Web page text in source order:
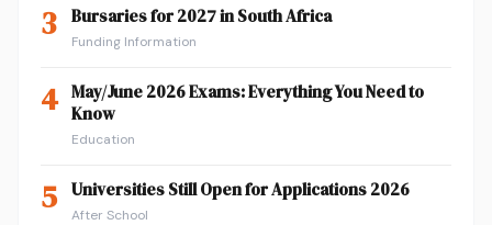
3 Bursaries for 2027 in South Africa
Funding Information
4 May/June 2026 Exams: Everything You Need to
Know
Education
5 Universities Still Open for Applications 2026
After School